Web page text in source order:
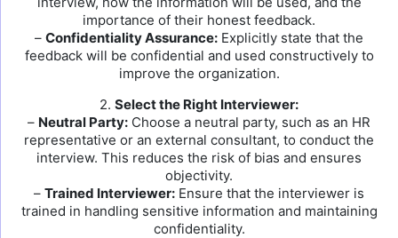
importance of their honest feedback.
– Confidentiality Assurance: Explicitly state that the
feedback will be confidential and used constructively to
improve the organization.
2. Select the Right Interviewer:
– Neutral Party: Choose a neutral party, such as an HR
representative or an external consultant, to conduct the
interview. This reduces the risk of bias and ensures
objectivity.
– Trained Interviewer: Ensure that the interviewer is
trained in handling sensitive information and maintaining
confidentiality.